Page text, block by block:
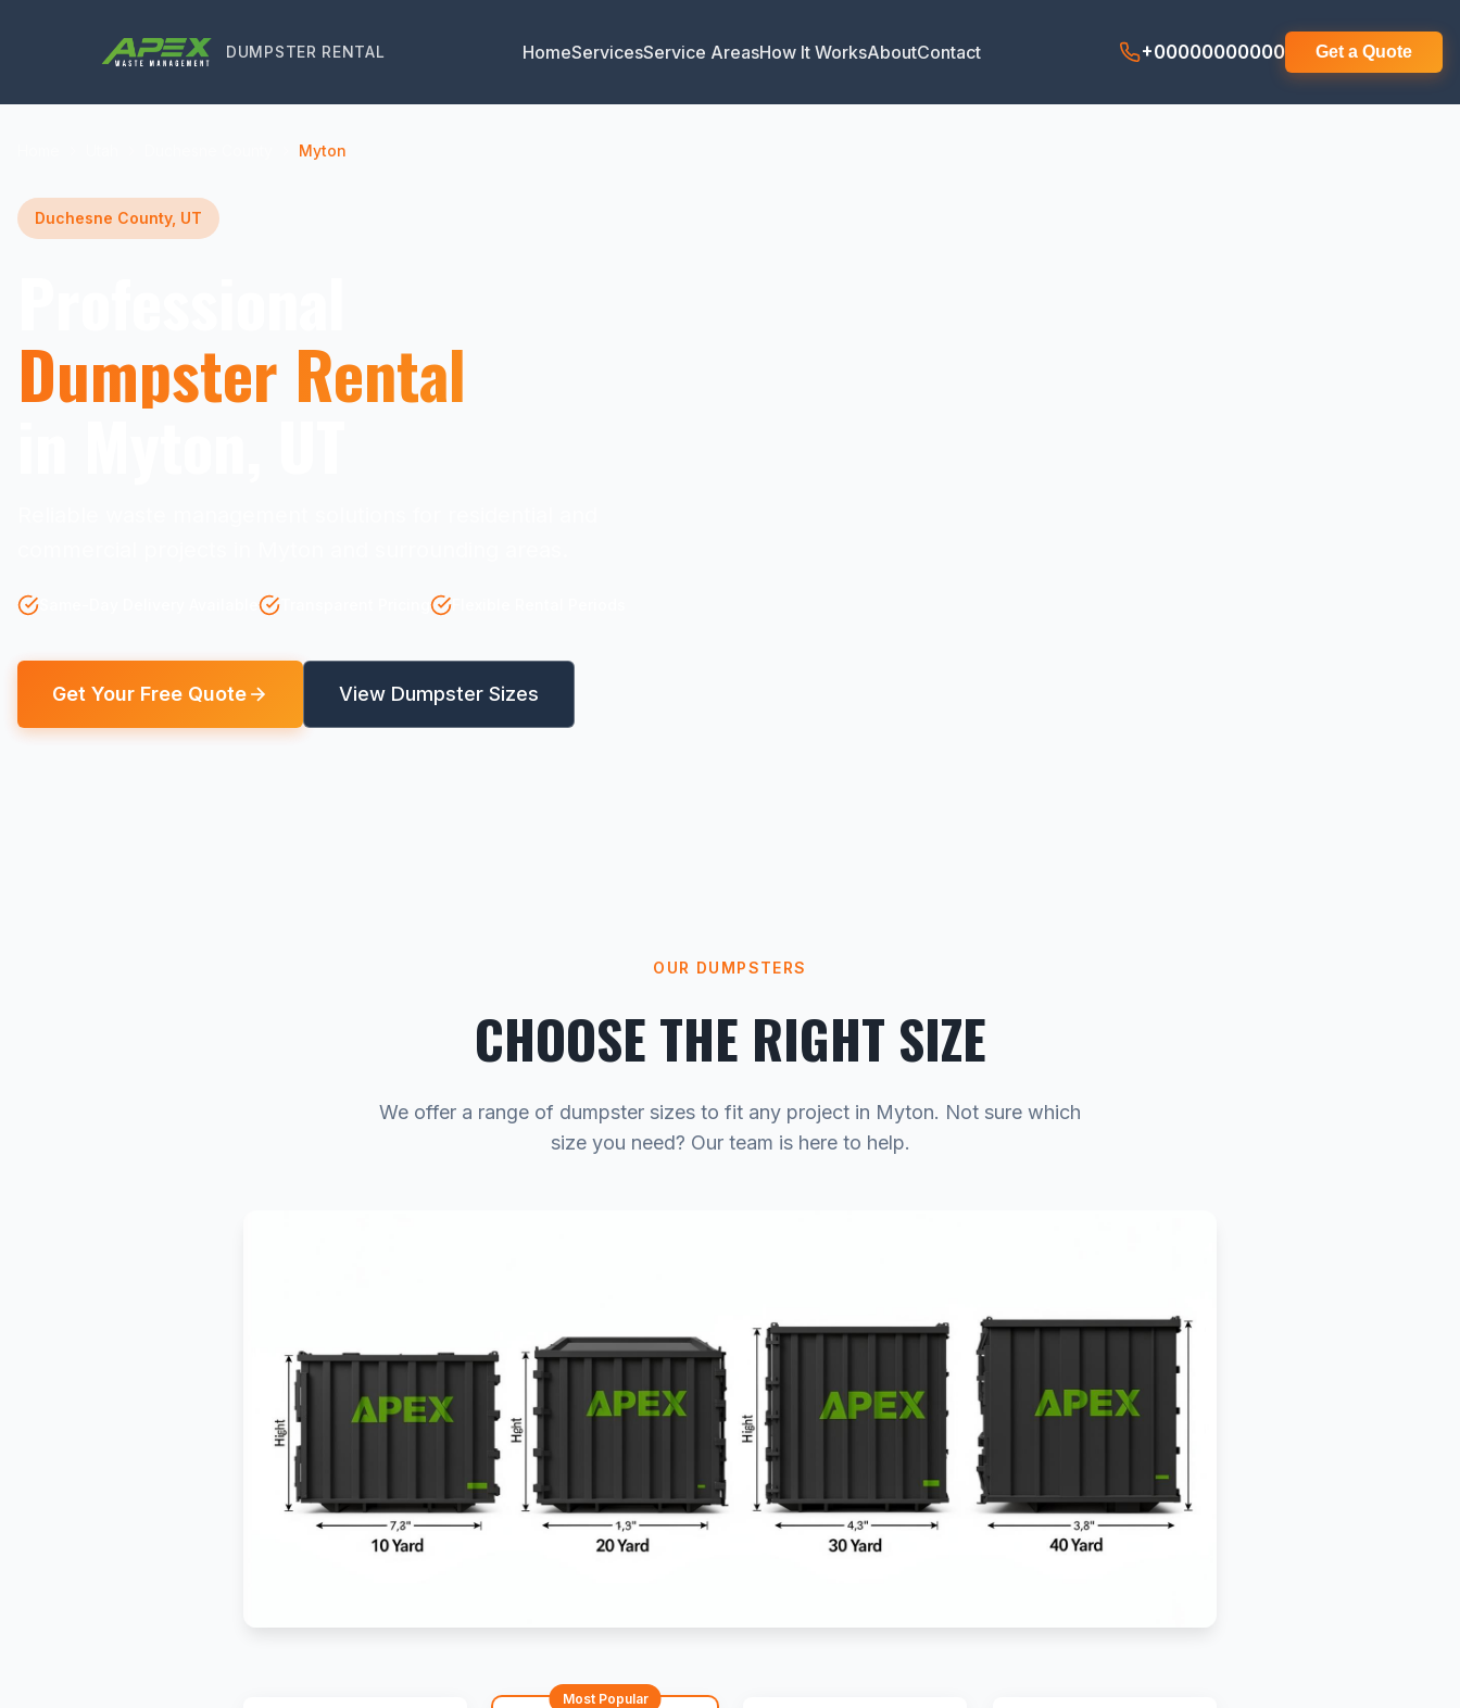
DUMPSTER RENTAL HomeServicesService AreasHow It WorksAboutContact +00000000000 Get a Quote
Myton
Duchesne County, UT
Dumpster Rental
Get Your Free Quote View Dumpster Sizes
OUR DUMPSTERS
CHOOSE THE RIGHT SIZE
We offer a range of dumpster sizes to fit any project in Myton. Not sure which
size you need? Our team is here to help.
Most Popular